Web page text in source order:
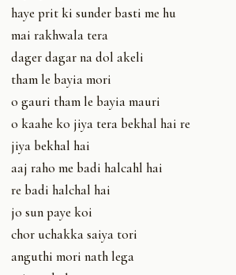
haye prit ki sunder basti me hu
mai rakhwala tera
dager dagar na dol akeli
tham le bayia mori
o gauri tham le bayia mauri
o kaahe ko jiya tera bekhal hai re
jiya bekhal hai
aaj raho me badi halcahl hai
re badi halchal hai
jo sun paye koi
chor uchakka saiya tori
anguthi mori nath lega